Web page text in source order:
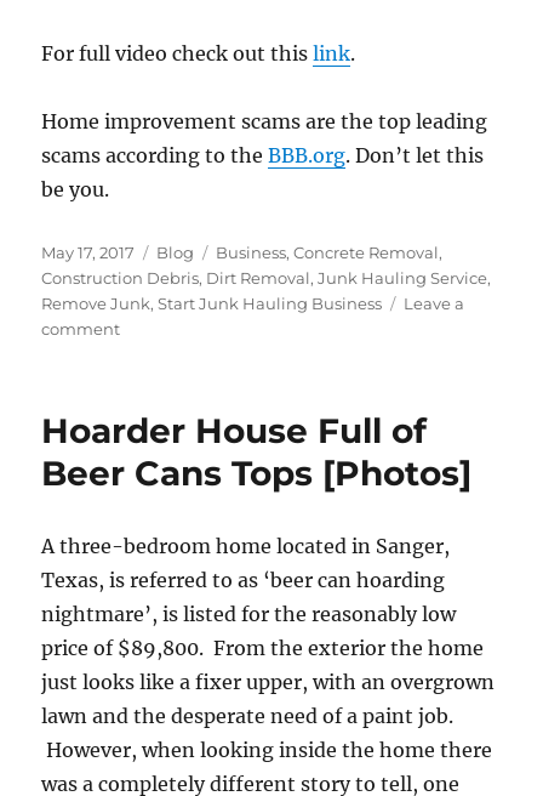
For full video check out thislink.
Home improvement scams are the top leading
scams according to theBBB.org. Don’t let this
be you.
Posted
on
May 17, 2017 Categories
Blog Tags
Business,Concrete Removal,
Construction Debris, Dirt Removal,Junk Hauling Service,
Remove Junk,Start Junk Hauling Business
Leave a
commenton
Hoarder House Full of
Beer Cans Tops [Photos]
A three-bedroom home located in Sanger,
Texas, is referred to as ‘beer can hoarding
nightmare’, is listed for the reasonably low
price of $89,800. From the exterior the home
just looks like a fixer upper, with an overgrown
lawn and the desperate need of a paint job.
However, when looking inside the home there
was a completely different story to tell, one